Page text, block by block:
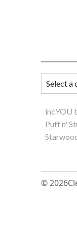
incYOU
Puff n'
© 2026